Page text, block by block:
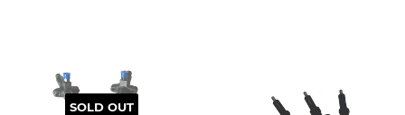
SOLD OUT